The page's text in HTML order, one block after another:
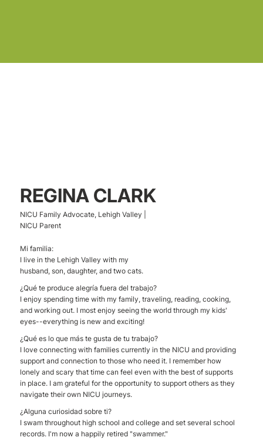
REGINA CLARK
NICU Family Advocate, Lehigh Valley |
NICU Parent
Mi familia:
I live in the Lehigh Valley with my
husband, son, daughter, and two cats.
¿Qué te produce alegría fuera del trabajo?
I enjoy spending time with my family, traveling, reading, cooking,
and working out. I most enjoy seeing the world through my kids'
eyes--everything is new and exciting!
¿Qué es lo que más te gusta de tu trabajo?
I love connecting with families currently in the NICU and providing
support and connection to those who need it. I remember how
lonely and scary that time can feel even with the best of supports
in place. I am grateful for the opportunity to support others as they
navigate their own NICU journeys.
¿Alguna curiosidad sobre ti?
I swam throughout high school and college and set several school
records. I'm now a happily retired "swammer."